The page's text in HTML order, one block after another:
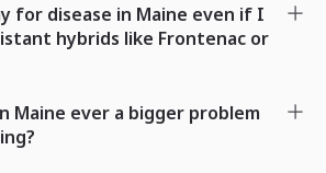
for disease in Maine even if I
hybrids like Frontenac or
Maine ever a bigger problem